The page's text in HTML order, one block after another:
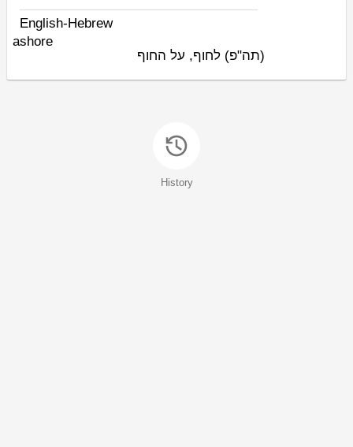
English-Hebrew
ashore
(תה"פ) לחוף, על החוף
History